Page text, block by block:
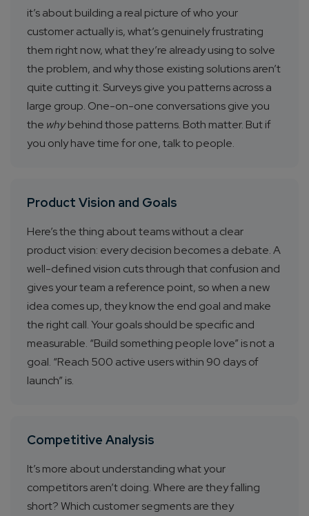
it’s about building a real picture of who your
customer actually is, what’s genuinely frustrating
them right now, what they’re already using to solve
the problem, and why those existing solutions aren’t
quite cutting it. Surveys give you patterns across a
large group. One-on-one conversations give you
the whybehind those patterns. Both matter. But if
you only have time for one, talk to people.
Product Vision and Goals
Here’s the thing about teams without a clear
product vision: every decision becomes a debate. A
well-defined vision cuts through that confusion and
gives your team a reference point, so when a new
idea comes up, they know the end goal and make
the right call. Your goals should be specific and
measurable. “Build something people love” is not a
goal. “Reach 500 active users within 90 days of
launch” is.
Competitive Analysis
It’s more about understanding what your
competitors aren’t doing. Where are they falling
short? Which customer segments are they